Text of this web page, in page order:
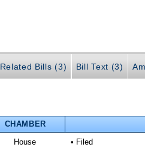
Related Bills (3) Bill Text (3)
CHAMBER
House • Filed